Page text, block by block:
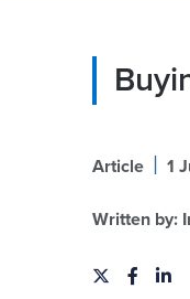
Article | 1
Written by: